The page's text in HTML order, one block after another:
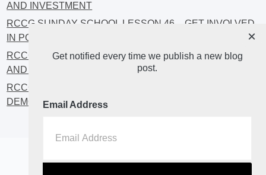
AND INVESTMENT
RCCG SUNDAY SCHOOL LESSON 46 – GET INVOLVED
IN POLITICS!
RCCG SUNDAY SCHOOL LESSON 45 – CHRISTIAN
AND POLITICS: CHANGING THE NARRATIVES
RCCG SUNDAY SCHOOL LESSON 44 – FAITH AND THE
DEMOCRATIC PROCESS
Home About Blog2
Get notified every time we publish a new blog
post.
Email Address
×